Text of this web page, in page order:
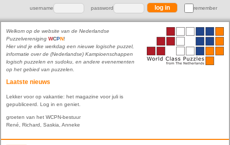
username password remember
Welkom op de website van de Nederlandse
Puzzelvereniging WCPN!
Hier vind je elke werkdag een nieuwe logische puzzel,
informatie over de (Nederlandse) Kampioenschappen
logisch puzzelen en sudoku, en andere evenementen
op het gebied van puzzelen.
Laatste nieuws
Lekker voor op vakantie: het magazine voor juli is
gepubliceerd. Log in en geniet.
groeten van het WCPN-bestuur
René, Richard, Saskia, Anneke